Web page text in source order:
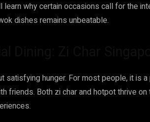
learn why certain occasions call for the
dishes remains unbeatable.
satisfying hunger. For most people, it is
friends. Both zi char and hotpot thrive